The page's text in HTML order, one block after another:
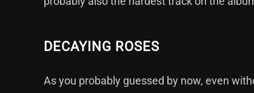
DECAYING ROSES
As you probably guessed by now, even